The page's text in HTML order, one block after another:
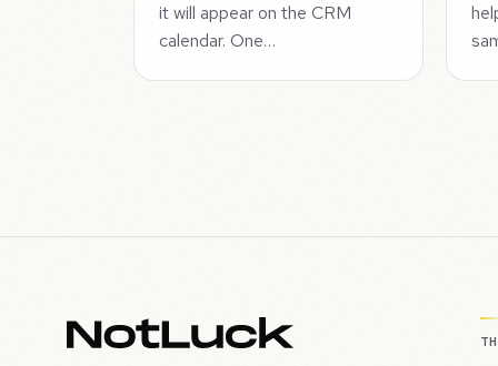
it will appear on the CRM
calendar. One…